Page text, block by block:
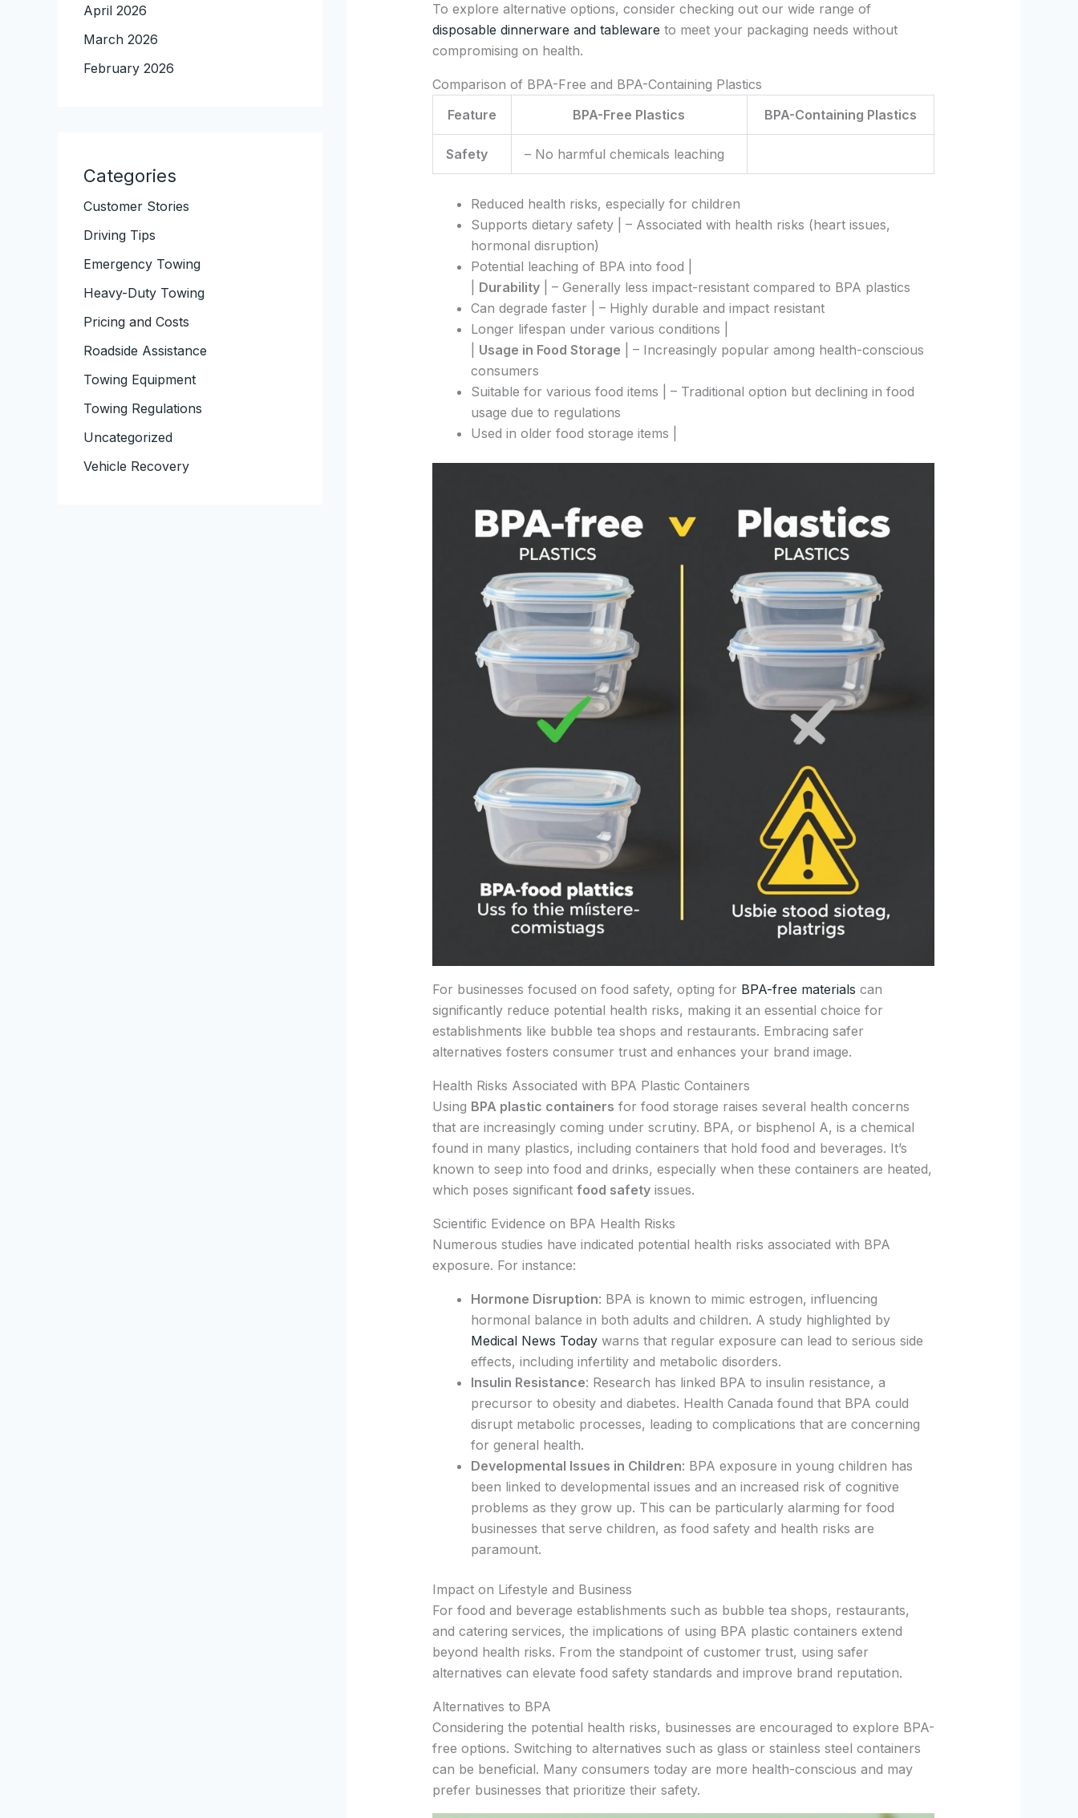
April 2026
March 2026
February 2026
Categories
Customer Stories
Driving Tips
Emergency Towing
Heavy-Duty Towing
Pricing and Costs
Roadside Assistance
Towing Equipment
Towing Regulations
Uncategorized
Vehicle Recovery
To explore alternative options, consider checking out our wide range of
disposable dinnerware and tableware to meet your packaging needs without
compromising on health.
Comparison of BPA-Free and BPA-Containing Plastics
Feature
BPA-Free Plastics BPA-Containing Plastics
Safety – No harmful chemicals leaching
Reduced health risks, especially for children
Supports dietary safety | – Associated with health risks (heart issues,
hormonal disruption)
Potential leaching of BPA into food |
Durability| – Generally less impact-resistant compared to BPA plastics
Can degrade faster | – Highly durable and impact resistant
Longer lifespan under various conditions |
Usage in Food Storage | – Increasingly popular among health-conscious
consumers
Suitable for various food items | – Traditional option but declining in food
usage due to regulations
Used in older food storage items |
For businesses focused on food safety, opting for BPA-free materials can
significantly reduce potential health risks, making it an essential choice for
establishments like bubble tea shops and restaurants. Embracing safer
alternatives fosters consumer trust and enhances your brand image.
Health Risks Associated with BPA Plastic Containers
Using BPA plastic containers for food storage raises several health concerns
that are increasingly coming under scrutiny. BPA, or bisphenol A, is a chemical
found in many plastics, including containers that hold food and beverages. It’s
known to seep into food and drinks, especially when these containers are heated,
which poses significant food safetyissues.
Scientific Evidence on BPA Health Risks
Numerous studies have indicated potential health risks associated with BPA
exposure. For instance:
Hormone Disruption: BPA is known to mimic estrogen, influencing
hormonal balance in both adults and children. A study highlighted by
Medical News Todaywarns that regular exposure can lead to serious side
effects, including infertility and metabolic disorders.
Insulin Resistance: Research has linked BPA to insulin resistance, a
precursor to obesity and diabetes. Health Canada found that BPA could
disrupt metabolic processes, leading to complications that are concerning
for general health.
Developmental Issues in Children: BPA exposure in young children has
been linked to developmental issues and an increased risk of cognitive
problems as they grow up. This can be particularly alarming for food
businesses that serve children, as food safety and health risks are
paramount.
Impact on Lifestyle and Business
For food and beverage establishments such as bubble tea shops, restaurants,
and catering services, the implications of using BPA plastic containers extend
beyond health risks. From the standpoint of customer trust, using safer
alternatives can elevate food safety standards and improve brand reputation.
Alternatives to BPA
Considering the potential health risks, businesses are encouraged to explore BPA-
free options. Switching to alternatives such as glass or stainless steel containers
can be beneficial. Many consumers today are more health-conscious and may
prefer businesses that prioritize their safety.